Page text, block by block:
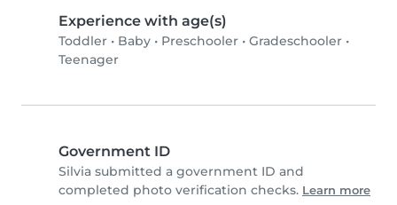
Experience with age(s)
Toddler • Baby • Preschooler • Gradeschooler •
Teenager
Government ID
Silvia submitted a government ID and
completed photo verification checks. Learn more